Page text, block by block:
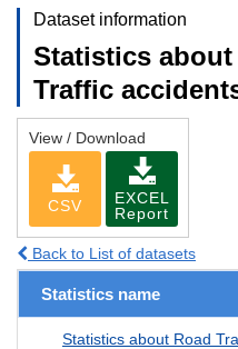
Dataset information
Statistics
Traffic
View / Download
CSV
EXCEL
Report
Back to List of datasets
Statistics name
Statistics about Road